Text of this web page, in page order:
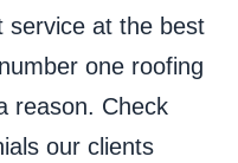
service at the best
one roofing
reason. Check
our clients